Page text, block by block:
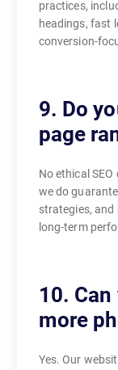
practices,
headings, fast
conversion-
9. Do
page
No ethical
we do
strategies,
long-term
10.
more
Yes. Our